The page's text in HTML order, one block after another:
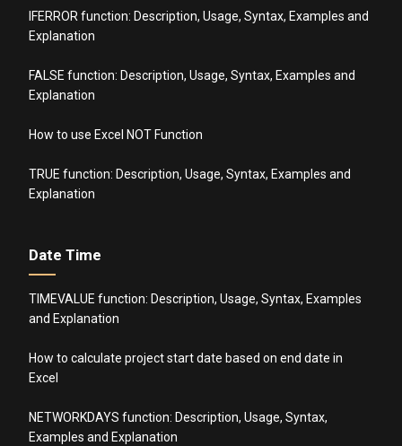
IFERROR function: Description, Usage, Syntax, Examples and
Explanation
FALSE function: Description, Usage, Syntax, Examples and
Explanation
How to use Excel NOT Function
TRUE function: Description, Usage, Syntax, Examples and
Explanation
Date Time
TIMEVALUE function: Description, Usage, Syntax, Examples
and Explanation
How to calculate project start date based on end date in
Excel
NETWORKDAYS function: Description, Usage, Syntax,
Examples and Explanation